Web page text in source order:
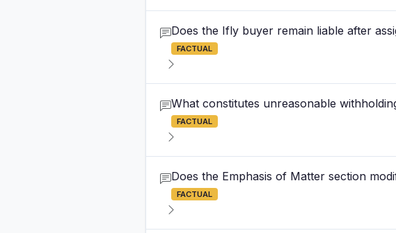
Does the Ifly buyer remain liable after
FACTUAL
What constitutes unreasonable
FACTUAL
Does the Emphasis of Matter section
FACTUAL